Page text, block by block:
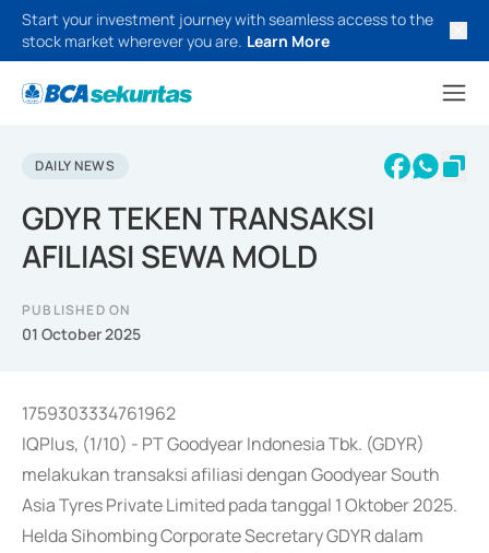
Start your investment journey with seamless access to the
stock market wherever you are. Learn More
DAILY NEWS
GDYR TEKEN TRANSAKSI
AFILIASI SEWA MOLD
PUBLISHED ON
01 October 2025
1759303334761962
IQPlus, (1/10) - PT Goodyear Indonesia Tbk. (GDYR)
melakukan transaksi afiliasi dengan Goodyear South
Asia Tyres Private Limited pada tanggal 1 Oktober 2025.
Helda Sihombing Corporate Secretary GDYR dalam